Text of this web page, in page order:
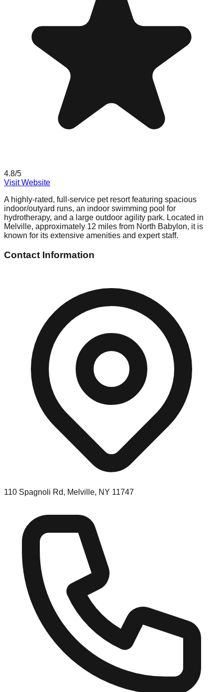
4.8/5
Visit Website
A highly-rated, full-service pet resort featuring spacious
indoor/outyard runs, an indoor swimming pool for
hydrotherapy, and a large outdoor agility park. Located in
Melville, approximately 12 miles from North Babylon, it is
known for its extensive amenities and expert staff.
Contact Information
110 Spagnoli Rd, Melville, NY 11747